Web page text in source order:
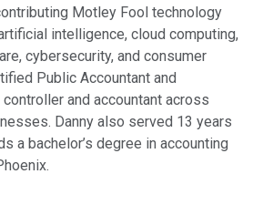
Motley Fool technology
intelligence, cloud computing,
cybersecurity, and consumer
Public Accountant and
and accountant across
Danny also served 13 years
a bachelor’s degree in accounting